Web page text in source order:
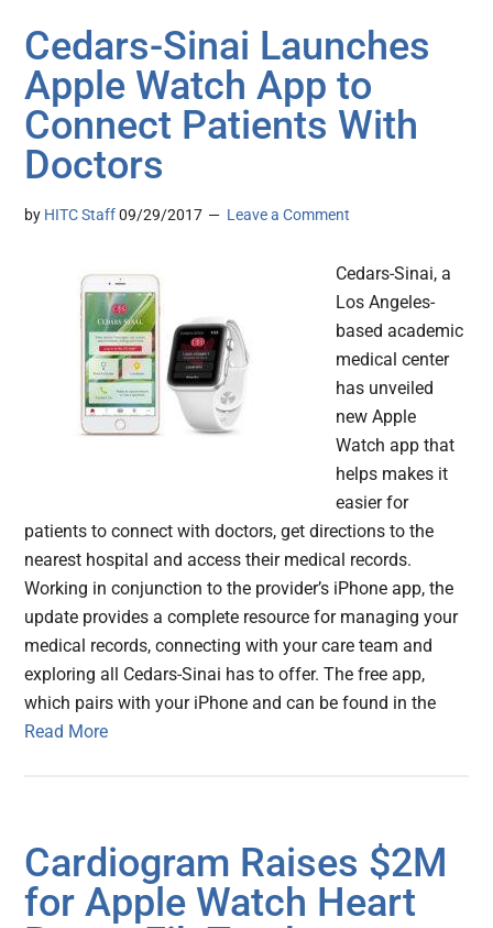
Cedars-Sinai Launches
Apple Watch App to
Connect Patients With
Doctors
by HITC Staff 09/29/2017 Leave a Comment
Cedars-Sinai, a
Los Angeles-
based academic
medical center
has unveiled
new Apple
Watch app that
helps makes it
easier for
patients to connect with doctors, get directions to the
nearest hospital and access their medical records.
Working in conjunction to the provider’s iPhone app, the
update provides a complete resource for managing your
medical records, connecting with your care team and
exploring all Cedars-Sinai has to offer. The free app,
which pairs with your iPhone and can be found in the
Read More
Cardiogram Raises $2M
for Apple Watch Heart